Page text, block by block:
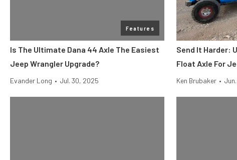
Features
Is The Ultimate Dana 44 Axle The Easiest
Jeep Wrangler Upgrade?
Evander Long • Jul. 30, 2025
Send It Harder:
Float Axle For
Ken Brubaker •